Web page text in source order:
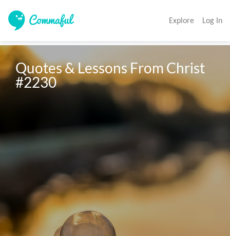
Explore Log In
Quotes & Lessons From Christ
#2230